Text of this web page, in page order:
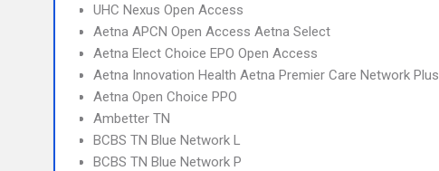
UHC Nexus Open Access
Aetna APCN Open Access Aetna Select
Aetna Elect Choice EPO Open Access
Aetna Innovation Health Aetna Premier Care Network Plus
Aetna Open Choice PPO
Ambetter TN
BCBS TN Blue Network L
BCBS TN Blue Network P